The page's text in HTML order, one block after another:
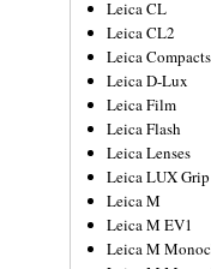
Leica CL
Leica CL2
Leica Compacts
Leica D-Lux
Leica Film
Leica Flash
Leica Lenses
Leica LUX Grip
Leica M
Leica M EV1
Leica M